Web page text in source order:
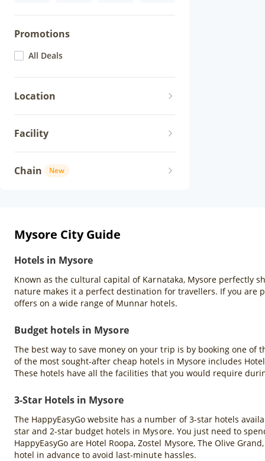
Promotions
All Deals
Location
Facility
Chain New
Mysore City Guide
Hotels in Mysore
Known as the cultural capital of Karnataka, Mysore perfectly
nature makes it a perfect destination for travellers. If you are
offers on a wide range of Munnar hotels.
Budget hotels in Mysore
The best way to save money on your trip is by booking one of
of the most sought-after cheap hotels in Mysore includes
These hotels have all the facilities that you would require
3-Star Hotels in Mysore
The HappyEasyGo website has a number of 3-star hotels
star and 2-star budget hotels in Mysore. You just need to
HappyEasyGo are Hotel Roopa, Zostel Mysore, The Olive
hotel in advance to avoid last-minute hassles.